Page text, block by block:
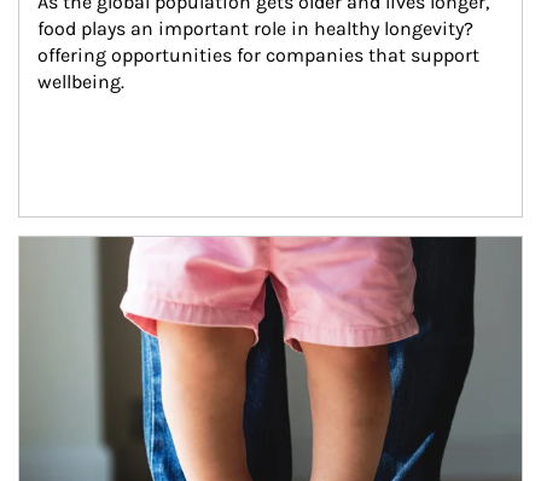
food plays an important role in healthy longevity?
offering opportunities for companies that support
wellbeing.
Article Image